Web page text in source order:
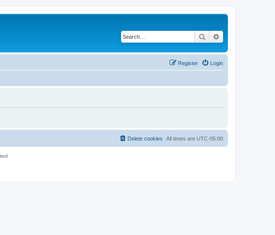
Search
Login
Register
All times are UTC-05:00
Delete cookies